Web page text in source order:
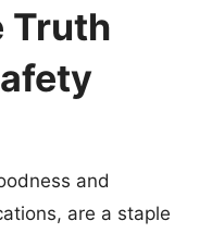
Truth
and
are a staple